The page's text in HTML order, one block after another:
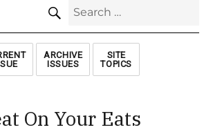
Search
ARCHIVE
ISSUES
SITE
TOPICS
On Your Eats